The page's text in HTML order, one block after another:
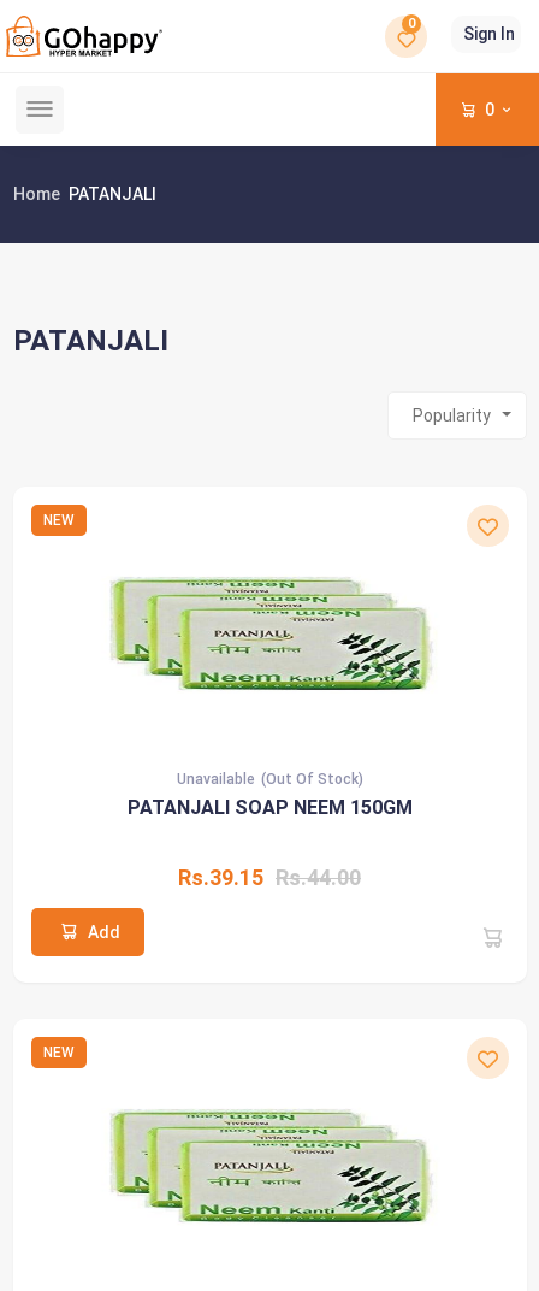
0
Sign In
0
Home PATANJALI
PATANJALI
Popularity
NEW
Unavailable (Out Of Stock)
PATANJALI SOAP NEEM 150GM
Rs.39.15 Rs.44.00
Add
NEW